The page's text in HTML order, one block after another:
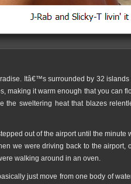
Itâ€™s surrounded by 32
making it warm enough that you can
the sweltering heat that blazes
out of the airport until the
we were driving back to the
walking around in an oven.
just move from one body of